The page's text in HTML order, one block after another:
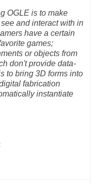
OGLE is to make
and interact with in
have a certain
games;
or objects from
don't provide data-
to bring 3D forms into
fabrication
instantiate